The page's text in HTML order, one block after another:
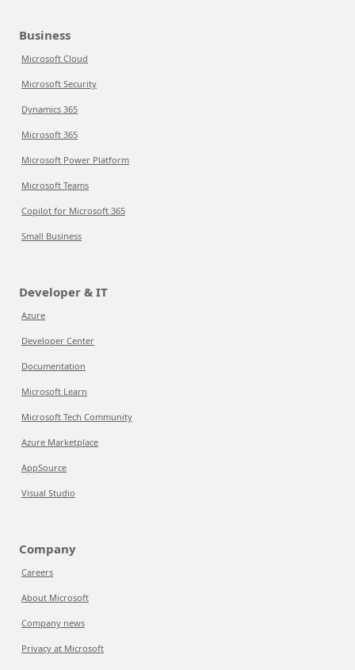
Business
Microsoft Cloud
Microsoft Security
Dynamics 365
Microsoft 365
Microsoft Power Platform
Microsoft Teams
Copilot for Microsoft 365
Small Business
Developer & IT
Azure
Developer Center
Documentation
Microsoft Learn
Microsoft Tech Community
Azure Marketplace
AppSource
Visual Studio
Company
Careers
About Microsoft
Company news
Privacy at Microsoft